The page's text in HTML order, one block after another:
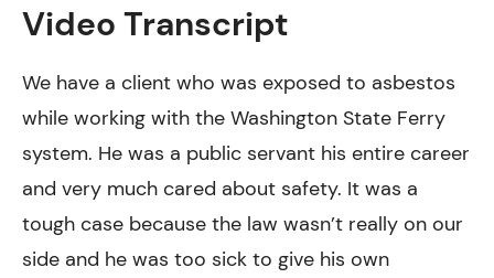
Video Transcript
We have a client who was exposed to asbestos
while working with the Washington State Ferry
system. He was a public servant his entire career
and very much cared about safety. It was a
tough case because the law wasn’t really on our
side and he was too sick to give his own